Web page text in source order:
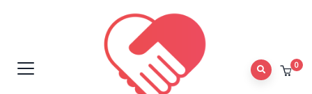
0